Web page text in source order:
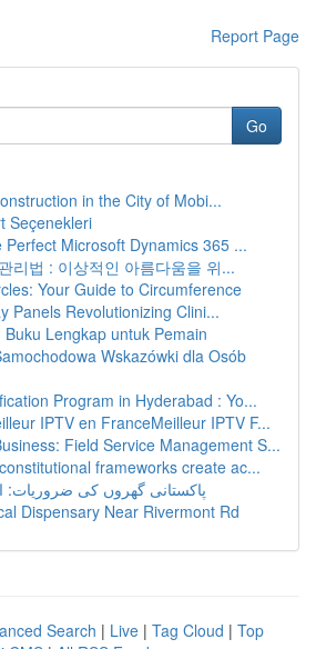
Report Page
Go
in the City of Mobi...
Seçenekleri
Perfect Microsoft Dynamics 365 ...
리법 : 이상적인 아름다움을 위...
Your Guide to Circumference
Panels Revolutionizing Clini...
Lengkap untuk Pemain
Wskazówki dla Osób
Program in Hyderabad : Yo...
IPTV en FranceMeilleur IPTV F...
Field Service Management S...
frameworks create ac...
پاکستانی گھروں کی ضروریات:
Dispensary Near Rivermont Rd
Search | Live | Tag Cloud | Top